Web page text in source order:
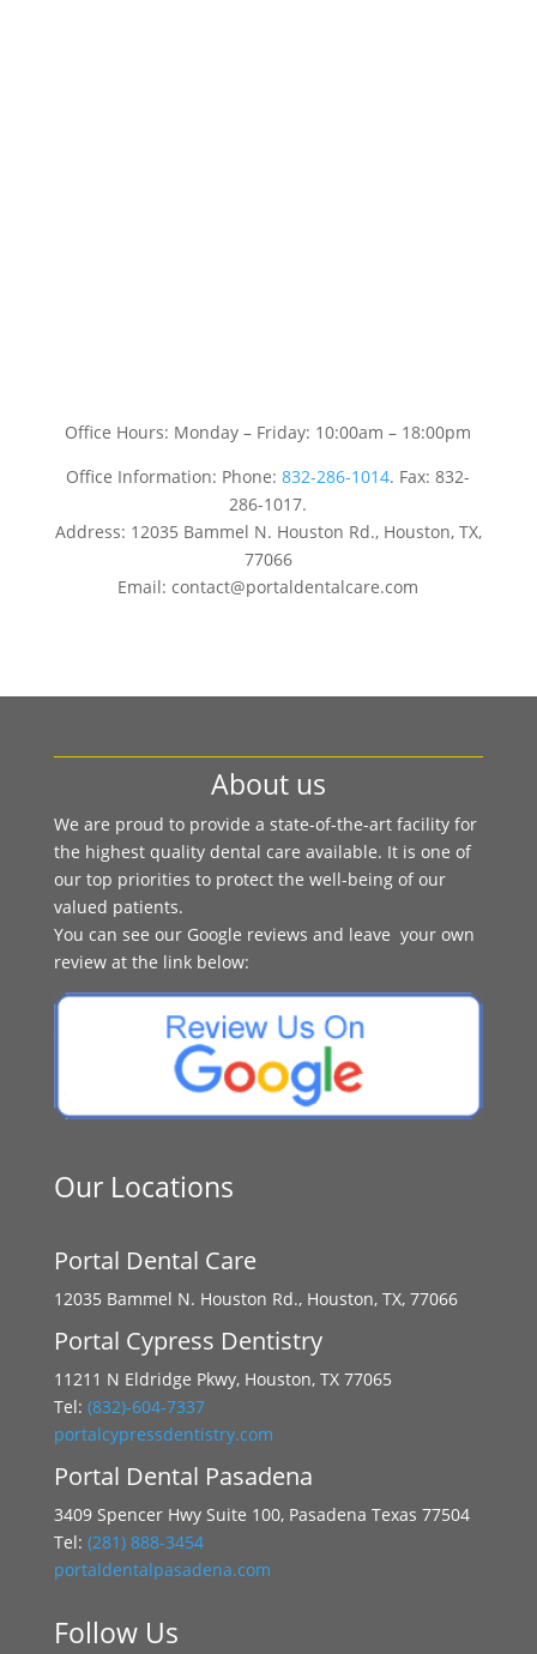
Office Hours: Monday – Friday: 10:00am – 18:00pm
Office Information: Phone:832-286-1014. Fax: 832-
286-1017.
Address: 12035 Bammel N. Houston Rd., Houston, TX,
77066
Email: contact@portaldentalcare.com
About us
We are proud to provide a state-of-the-art facility for
the highest quality dental care available. It is one of
our top priorities to protect the well-being of our
valued patients.
You can see our Google reviews and leave your own
review at the link below:
Our Locations
Portal Dental Care
12035 Bammel N. Houston Rd., Houston, TX, 77066
Portal Cypress Dentistry
11211 N Eldridge Pkwy, Houston, TX 77065
Tel: (832)-604-7337
portalcypressdentistry.com
Portal Dental Pasadena
3409 Spencer Hwy Suite 100, Pasadena Texas 77504
Tel: (281) 888-3454
portaldentalpasadena.com
Follow Us